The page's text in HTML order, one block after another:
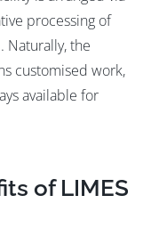
processing of
Naturally, the
customised work,
available for
of LIMES